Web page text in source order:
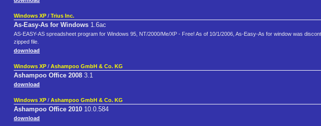
Windows XP / Trius Inc.
As-Easy-As for Windows 1.6ac
AS-EASY-AS spreadsheet program for Windows 95, NT/2000/Me/XP - Free! As of 10/1/2006, As-Easy-As for window was
zipped file.
download
Windows XP / Ashampoo GmbH & Co. KG
Ashampoo Office 2008 3.1
download
Windows XP / Ashampoo GmbH & Co. KG
Ashampoo Office 2010 10.0.584
download